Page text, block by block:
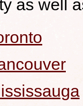
as well